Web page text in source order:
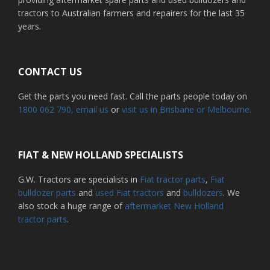
tractors to Australian farmers and repairers for the last 35
years.
CONTACT US
Get the parts you need fast. Call the parts people today on
1800 062 790, email us or visit us in Brisbane or Melbourne.
FIAT & NEW HOLLAND SPECIALISTS
G.W. Tractors are specialists in Fiat tractor parts, Fiat
bulldozer parts and used Fiat tractors and bulldozers. We
also stock a huge range of aftermarket New Holland
tractor parts.